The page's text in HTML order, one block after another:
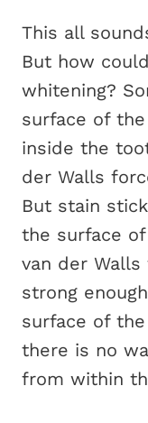
This all
But how
whitening?
surface of
inside the
der Walls
But stain
the surface
van der
strong
surface of
there is no
from within